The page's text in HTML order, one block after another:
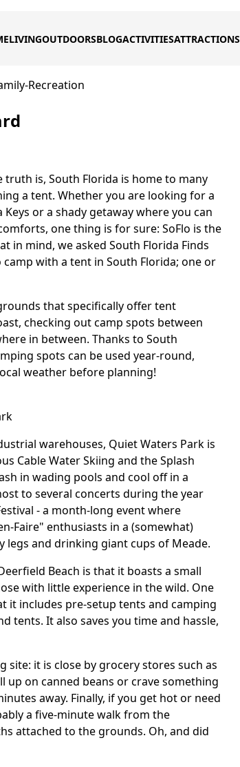
LIVINGOUTDOORSBLOGACTIVITIESATTRACTIONS
Recreation
is, South Florida is home to many
a tent. Whether you are looking for a
or a shady getaway where you can
one thing is for sure: SoFlo is the
in mind, we asked South Florida Finds
with a tent in South Florida; one or
that specifically offer tent
checking out camp spots between
in between. Thanks to South
spots can be used year-round,
weather before planning!
warehouses, Quiet Waters Park is
Cable Water Skiing and the Splash
in wading pools and cool off in a
to several concerts during the year
- a month-long event where
Faire" enthusiasts in a (somewhat)
and drinking giant cups of Meade.
Beach is that it boasts a small
with little experience in the wild. One
it includes pre-setup tents and camping
tents. It also saves you time and hassle,
it is close by grocery stores such as
up on canned beans or crave something
away. Finally, if you get hot or need
a five-minute walk from the
attached to the grounds. Oh, and did